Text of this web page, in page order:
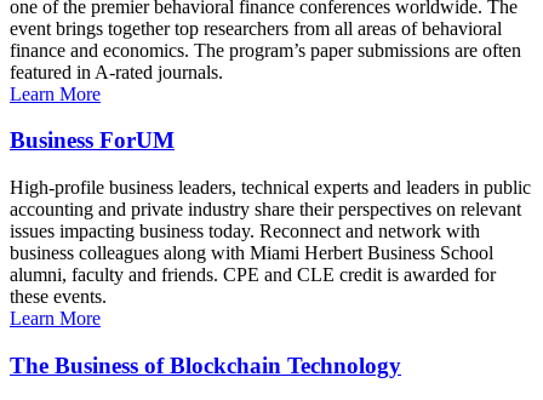
one of the premier behavioral finance conferences worldwide. The
event brings together top researchers from all areas of behavioral
finance and economics. The program’s paper submissions are often
featured in A-rated journals.
Learn More
Business ForUM
High-profile business leaders, technical experts and leaders in public
accounting and private industry share their perspectives on relevant
issues impacting business today. Reconnect and network with
business colleagues along with Miami Herbert Business School
alumni, faculty and friends. CPE and CLE credit is awarded for
these events.
Learn More
The Business of Blockchain Technology